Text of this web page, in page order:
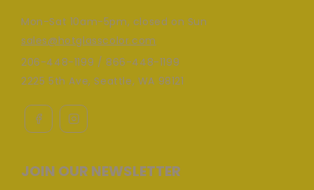
Mon-Sat 10am-5pm, closed on Sun
sales@hotglasscolor.com
206-448-1199 / 866-448-1199
2225 5th Ave, Seattle, WA 98121
JOIN OUR NEWSLETTER